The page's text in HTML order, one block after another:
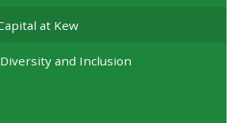
at Kew
and Inclusion